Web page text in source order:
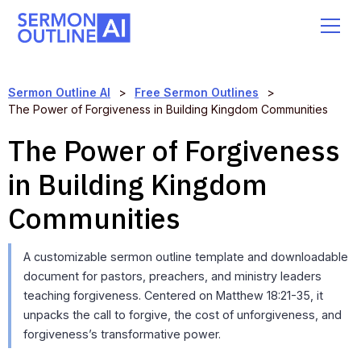
Sermon Outline AI > Free Sermon Outlines
>
The Power of Forgiveness in Building Kingdom Communities
The Power of Forgiveness
in Building Kingdom
Communities
A customizable sermon outline template and downloadable
document for pastors, preachers, and ministry leaders
teaching forgiveness. Centered on Matthew 18:21-35, it
unpacks the call to forgive, the cost of unforgiveness, and
forgiveness’s transformative power.